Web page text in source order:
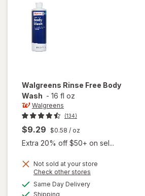
Walgreens Rinse Free Body
Wash - 16 fl oz
Walgreens
(134)
$9.29 $0.58 / oz
Extra 20% off $50+ on sel...
Not sold at your store
Check other stores
Same Day Deliveryavailable
Shipping
will open